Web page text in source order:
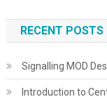
RECENT POSTS
Signalling MOD
Introduction to